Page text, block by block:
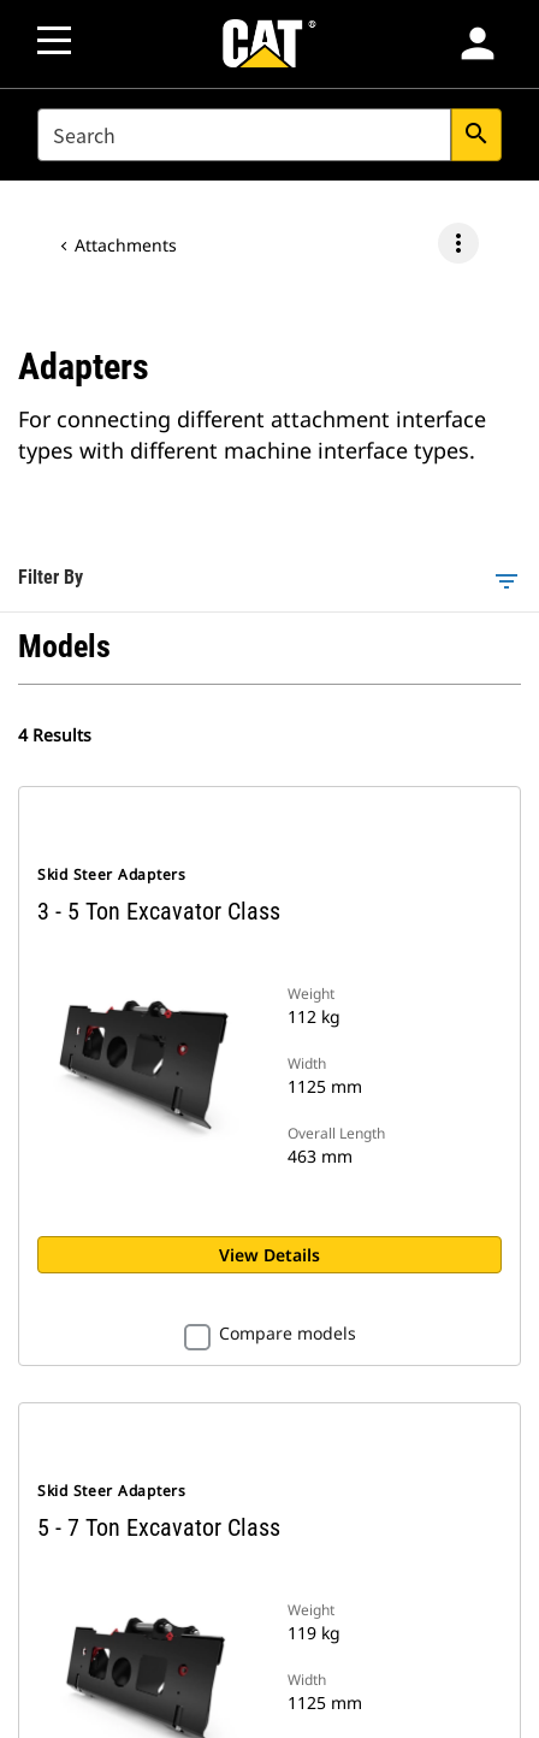
person
SEARCH search
Attachments more_vert
Adapters
For connecting different attachment interface
types with different machine interface types.
Filter By filter_list
Models
4 Results
Skid Steer Adapters
3 - 5 Ton Excavator Class
Weight
112 kg
Width
1125 mm
Overall Length
463 mm
View Details
Compare models
Skid Steer Adapters
5 - 7 Ton Excavator Class
Weight
119 kg
Width
1125 mm